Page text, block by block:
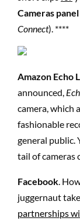
Cameras panel
Connect). ****
Amazon Echo
announced,
camera, which
fashionable
general public.
tail of cameras
Facebook.
juggernaut
partnerships